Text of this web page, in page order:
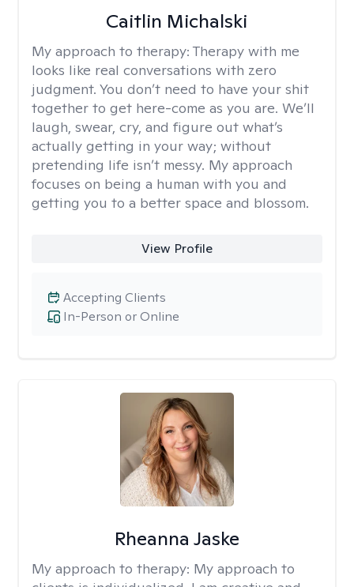
Caitlin Michalski
My approach to therapy: Therapy with me
looks like real conversations with zero
judgment. You don’t need to have your shit
together to get here-come as you are. We’ll
laugh, swear, cry, and figure out what’s
actually getting in your way; without
pretending life isn’t messy. My approach
focuses on being a human with you and
getting you to a better space and blossom.
View Profile
In-Person or Online
Accepting Clients
Rheanna Jaske
My approach to therapy: My approach to